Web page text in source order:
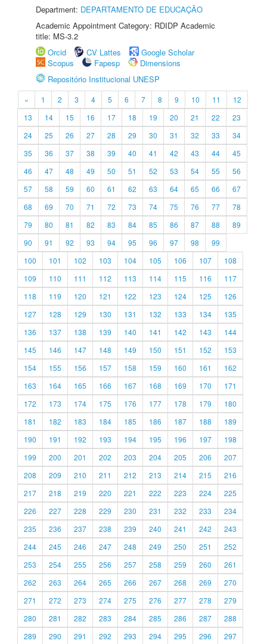
Department: DEPARTAMENTO DE EDUCAÇÃO
Academic Appointment Category: RDIDP Academic
title: MS-3.2
Orcid
CV Lattes
Google Scholar
Scopus
Fapesp
Dimensions
Repositório Institucional UNESP
« 1 2 3 4 5 6 7 8 9 10 11
12
13
14 15 16 17 18 19 20 21 22
23
24
25 26 27 28 29 30 31 32 33
34
35
36 37 38 39 40 41 42 43 44
45
46
47 48 49 50 51 52 53 54 55
56
57
58 59 60 61 62 63 64 65 66
67
68
69 70 71 72 73 74 75 76 77
78
79
80 81 82 83 84 85 86 87 88
89
90
91 92 93 94 95 96 97 98
99
100
101 102 103 104 105 106 107
108
109
110 111 112 113 114 115 116
117
118
119 120 121 122 123 124 125
126
127
128 129 130 131 132 133 134
135
136
137 138 139 140 141 142 143
144
145
146 147 148 149 150 151 152
153
154
155 156 157 158 159 160 161
162
163
164 165 166 167 168 169 170
171
172
173 174 175 176 177 178 179
180
181
182 183 184 185 186 187 188
189
190
191 192 193 194 195 196 197
198
199
200 201 202 203 204 205 206
207
208
209 210 211 212 213 214 215
216
217
218 219 220 221 222 223 224
225
226
227 228 229 230 231 232 233
234
235
236 237 238 239 240 241 242
243
244
245 246 247 248 249 250 251
252
253
254 255 256 257 258 259 260
261
262
263 264 265 266 267 268 269
270
271
272 273 274 275 276 277 278
279
280
281 282 283 284 285 286 287
288
289
290 291 292 293 294 295 296 297